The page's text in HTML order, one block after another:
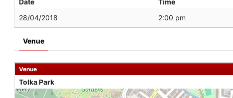
Date Time
28/04/2018
2:00 pm
Venue
Venue
Tolka Park